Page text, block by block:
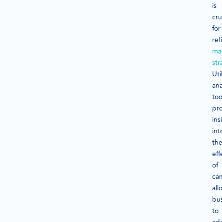
is
for
the
of
to